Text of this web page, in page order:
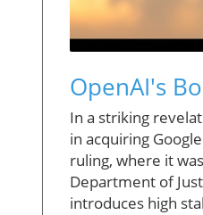
OpenAI's
In a striking
in acquiring
ruling, where it
Department of
introduces high